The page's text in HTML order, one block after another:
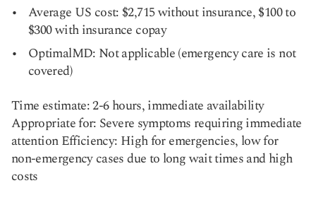
Average US cost: $2,715 without insurance, $100 to
$300 with insurance copay
OptimalMD: Not applicable (emergency care is not
covered)
Time estimate: 2-6 hours, immediate availability
Appropriate for: Severe symptoms requiring immediate
attention Efficiency: High for emergencies, low for
non-emergency cases due to long wait times and high
costs